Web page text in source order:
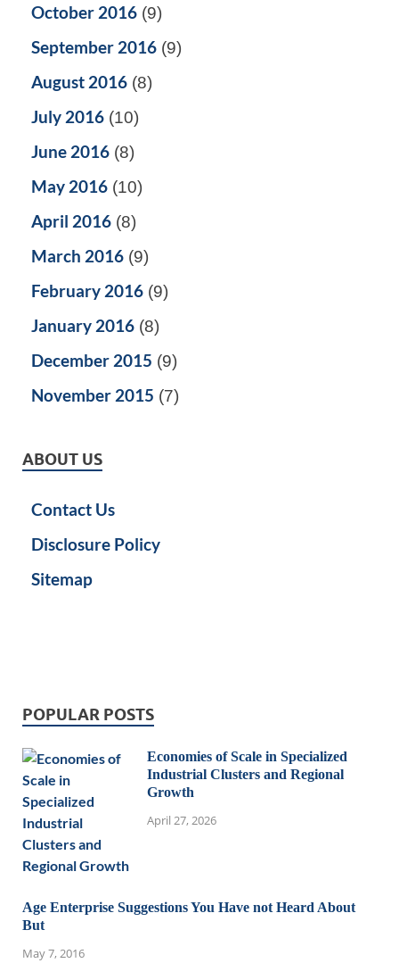
October 2016 (9)
September 2016 (9)
August 2016 (8)
July 2016 (10)
June 2016 (8)
May 2016 (10)
April 2016 (8)
March 2016 (9)
February 2016 (9)
January 2016 (8)
December 2015 (9)
November 2015 (7)
ABOUT US
Contact Us
Disclosure Policy
Sitemap
POPULAR POSTS
Economies of Scale in Specialized
Industrial Clusters and Regional
Growth
April 27, 2026
Age Enterprise Suggestions You Have not Heard About
But
May 7, 2016